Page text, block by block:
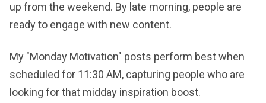
up from the weekend. By late morning, people are
ready to engage with new content.
My "Monday Motivation" posts perform best when
scheduled for 11:30 AM, capturing people who are
looking for that midday inspiration boost.